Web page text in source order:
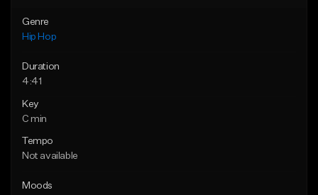
Genre
Hip Hop
Duration
4:41
Key
C min
Tempo
Not available
Moods